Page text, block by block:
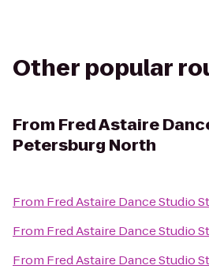
Other popular
From Fred Astaire
Petersburg North
From Fred Astaire Dance Studio
From Fred Astaire Dance Studio
From Fred Astaire Dance Studio